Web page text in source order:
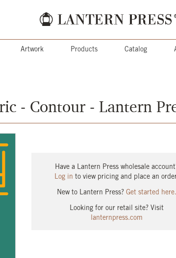
Artwork Products Catalog
- Contour - Lantern
Have a Lantern Press wholesale
Log in to view pricing and place an
New to Lantern Press? Get started here.
Looking for our retail site? Visit
lanternpress.com